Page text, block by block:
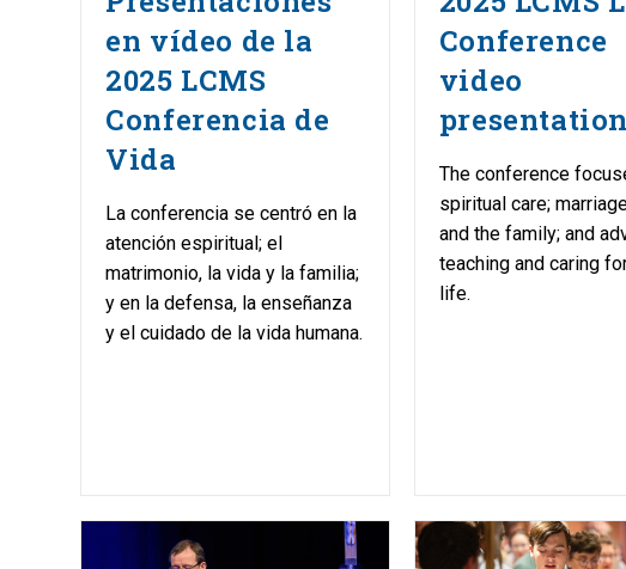
en vídeo de la
2025 LCMS
Conferencia de
Vida
La conferencia se centró en la
atención espiritual; el
matrimonio, la vida y la familia;
y en la defensa, la enseñanza
y el cuidado de la vida humana.
Conference
video
The conference
spiritual care;
and the family; and
teaching and caring
life.